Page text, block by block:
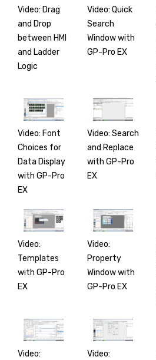
Video: Drag
and Drop
between HMI
and Ladder
Logic
Video: Quick
Search
Window with
GP-Pro EX
Video: Font
Choices for
Data Display
with GP-Pro
EX
Video: Search
and Replace
with GP-Pro
EX
Video:
Templates
with GP-Pro
EX
Video:
Property
Window with
GP-Pro EX
Video:
Video: